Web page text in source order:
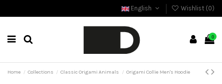
English Wishlist (0)
0
Home Collections Classic Origami Animals Origami Collie Men's Hoodie